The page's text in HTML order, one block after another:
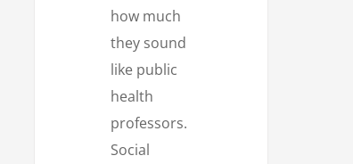
how much
they sound
like public
health
professors.
Social